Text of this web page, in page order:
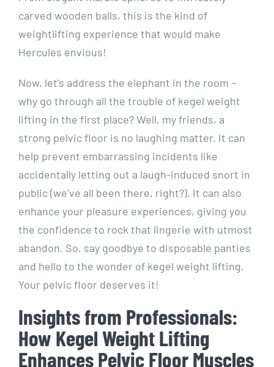
carved wooden balls, this is the kind of
weightlifting experience that would make
Hercules envious!
Now, let’s address the elephant in the room –
why go through all the trouble of kegel weight
lifting in the first place? Well, my friends, a
strong pelvic floor is no laughing matter. It can
help prevent embarrassing incidents like
accidentally letting out a laugh-induced snort in
public (we’ve all been there, right?). It can also
enhance your pleasure experiences, giving you
the confidence to rock that lingerie with utmost
abandon. So, say goodbye to disposable panties
and hello to the wonder of kegel weight lifting.
Your pelvic floor deserves it!
Insights from Professionals:
How Kegel Weight Lifting
Enhances Pelvic Floor Muscles